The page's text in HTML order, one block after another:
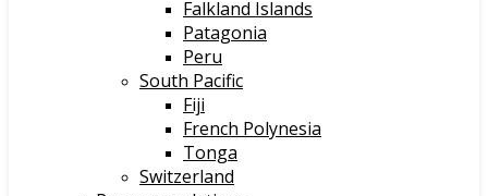
Falkland Islands
Patagonia
Peru
South Pacific
Fiji
French Polynesia
Tonga
Switzerland